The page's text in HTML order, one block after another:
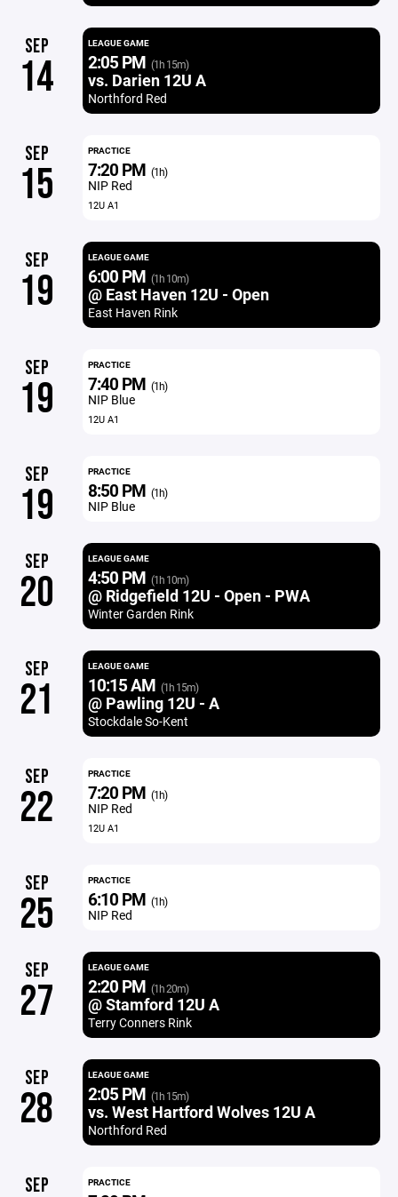
SEP
14
LEAGUE GAME
2:05 PM (1h 15m)
vs. Darien 12U A
Northford Red
SEP
15
PRACTICE
7:20 PM (1h)
NIP Red
12U A1
SEP
19
LEAGUE GAME
6:00 PM (1h 10m)
@ East Haven 12U - Open
East Haven Rink
SEP
19
PRACTICE
7:40 PM (1h)
NIP Blue
12U A1
SEP
19
PRACTICE
8:50 PM (1h)
NIP Blue
SEP
20
LEAGUE GAME
4:50 PM (1h 10m)
@ Ridgefield 12U - Open - PWA
Winter Garden Rink
SEP
21
LEAGUE GAME
10:15 AM (1h 15m)
@ Pawling 12U - A
Stockdale So-Kent
SEP
22
PRACTICE
7:20 PM (1h)
NIP Red
12U A1
SEP
25
PRACTICE
6:10 PM (1h)
NIP Red
SEP
27
LEAGUE GAME
2:20 PM (1h 20m)
@ Stamford 12U A
Terry Conners Rink
SEP
28
LEAGUE GAME
2:05 PM (1h 15m)
vs. West Hartford Wolves 12U A
Northford Red
SEP PRACTICE